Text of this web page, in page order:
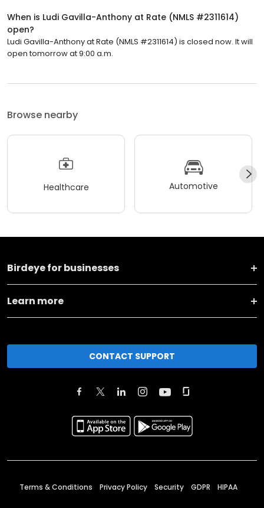
When is Ludi Gavilla-Anthony at Rate (NMLS #2311614)
open?
Ludi Gavilla-Anthony at Rate (NMLS #2311614) is closed now. It will
open tomorrow at 9:00 a.m.
Browse nearby
Healthcare Automotive
Birdeye for businesses
Learn more
CONTACT SUPPORT
Terms & Conditions Privacy Policy Security GDPR HIPAA